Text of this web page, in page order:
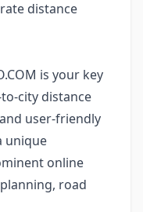
distance
is your key
city distance
user-friendly
unique
online
road